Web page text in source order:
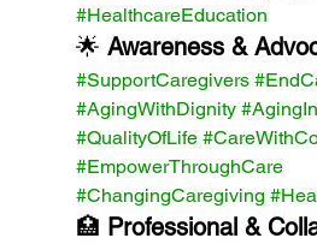
#HealthcareEducation
🌟 Awareness &
#SupportCaregivers
#AgingWithDignity
#QualityOfLife
#EmpowerThroughCare
#ChangingCaregiving
🏥 Professional &